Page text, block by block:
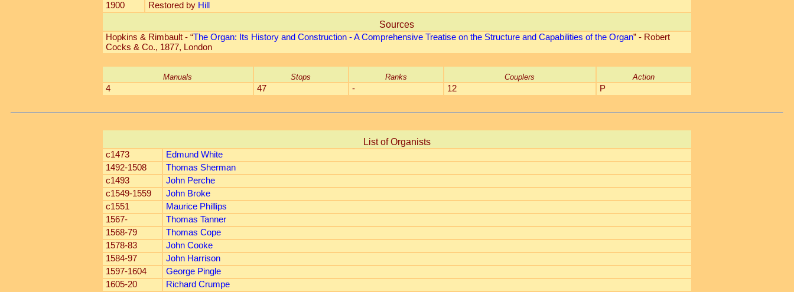
1900
Restored by Hill
Sources
Hopkins & Rimbault - “The Organ: Its History and Construction - A Comprehensive Treatise on the Structure and Capabilities of the Organ” - Robert
Cocks & Co., 1877, London
Manuals Stops Ranks Couplers Action
4 47 - 12 P
List of Organists
c1473
Edmund White
1492-1508
Thomas Sherman
c1493
John Perche
c1549-1559
John Broke
c1551
Maurice Phillips
1567-
Thomas Tanner
1568-79
Thomas Cope
1578-83
John Cooke
1584-97
John Harrison
1597-1604
George Pingle
1605-20
Richard Crumpe